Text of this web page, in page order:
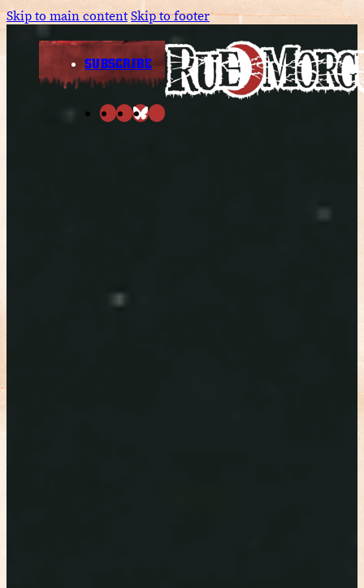
Skip to main contentSkip to footer
SUBSCRIBE